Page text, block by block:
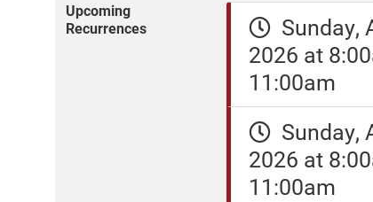
Upcoming
Recurrences
Sunday,
2026 at
11:00am
Sunday,
2026 at
11:00am